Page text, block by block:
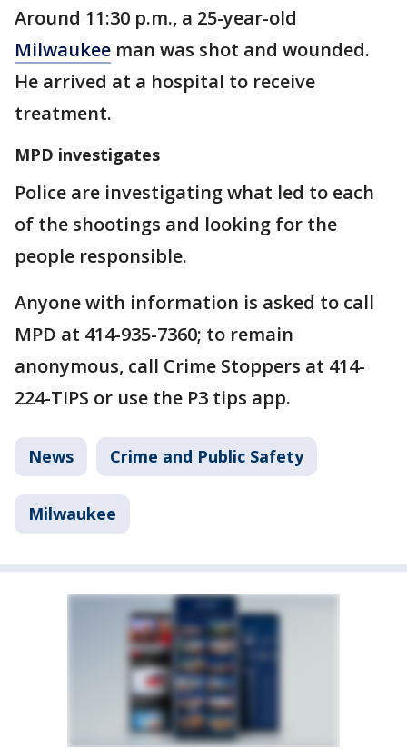
Around 11:30 p.m., a 25-year-old
Milwaukee man was shot and wounded.
He arrived at a hospital to receive
treatment.
MPD investigates
Police are investigating what led to each
of the shootings and looking for the
people responsible.
Anyone with information is asked to call
MPD at 414-935-7360; to remain
anonymous, call Crime Stoppers at 414-
224-TIPS or use the P3 tips app.
News Crime and Public Safety
Milwaukee